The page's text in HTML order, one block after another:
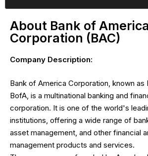
About Bank of America
Corporation (BAC)
Company Description:
Bank of America Corporation, known as
BofA, is a multinational banking and
corporation. It is one of the world's
institutions, offering a wide range of
asset management, and other financial
management products and services.